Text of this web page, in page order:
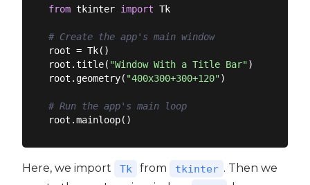
from tkinter import Tk
# Create the app's main window
root = Tk()
root.title( "Window With a Title Bar")
root.geometry( "400x300+300+120")
# Run the app's main loop
Here, we import Tk from tkinter . Then we